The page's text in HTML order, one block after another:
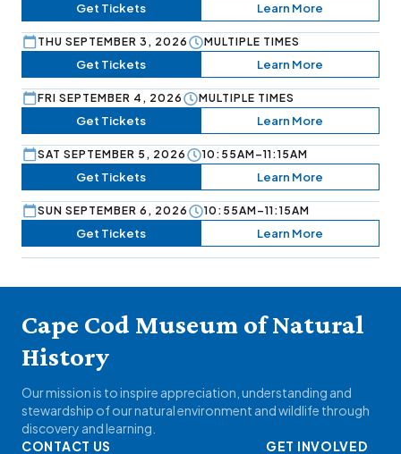
Get Tickets Learn More
THU SEPTEMBER 3, 2026 MULTIPLE TIMES
Get Tickets Learn More
FRI SEPTEMBER 4, 2026 MULTIPLE TIMES
Get Tickets Learn More
SAT SEPTEMBER 5, 2026 10:55AM–11:15AM
Get Tickets Learn More
SUN SEPTEMBER 6, 2026 10:55AM–11:15AM
Get Tickets Learn More
Cape Cod Museum of Natural
History
Our mission is to inspire appreciation, understanding and
stewardship of our natural environment and wildlife through
discovery and learning.
CONTACT US
GET INVOLVED